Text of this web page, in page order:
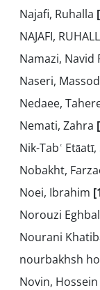
Najafi, Ruhalla
NAJAFI,
Namazi, Navid
Naseri, Massod
Nedaee,
Nemati, Zahra
Nik-Tabʿ
Nobakht,
Noei, Ibrahim
Norouzi
Nourani
nourbakhsh
Novin, Hossein